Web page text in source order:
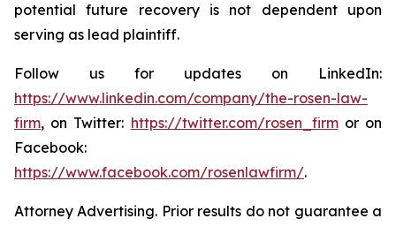
potential future recovery is not dependent upon
serving as lead plaintiff.
Follow us for updates on LinkedIn:
https://www.linkedin.com/company/the-rosen-law-
firm, on Twitter: https://twitter.com/rosen_firmor on
Facebook:
https://www.facebook.com/rosenlawfirm/.
Attorney Advertising. Prior results do not guarantee a